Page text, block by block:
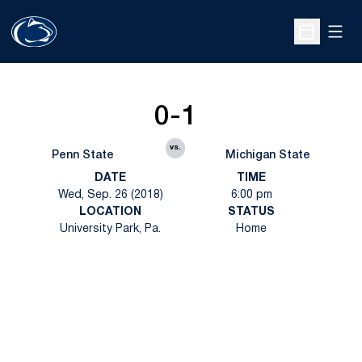
Open
Penn State
0-1
vs.
Michigan State
DATE
Wed, Sep. 26 (2018)
TIME
6:00 pm
LOCATION
University Park, Pa.
STATUS
Home